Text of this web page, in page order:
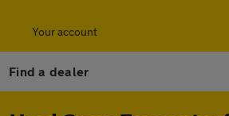
Your account
Find a dealer